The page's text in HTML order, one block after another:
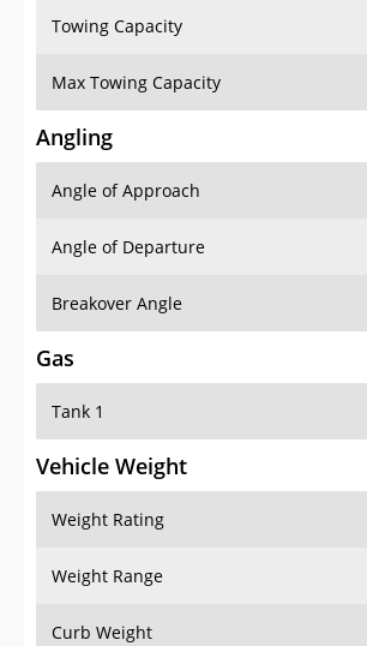
Towing Capacity
Max Towing Capacity
Angling
Angle of Approach
Angle of Departure
Breakover Angle
Gas
Tank 1
Vehicle Weight
Weight Rating
Weight Range
Curb Weight